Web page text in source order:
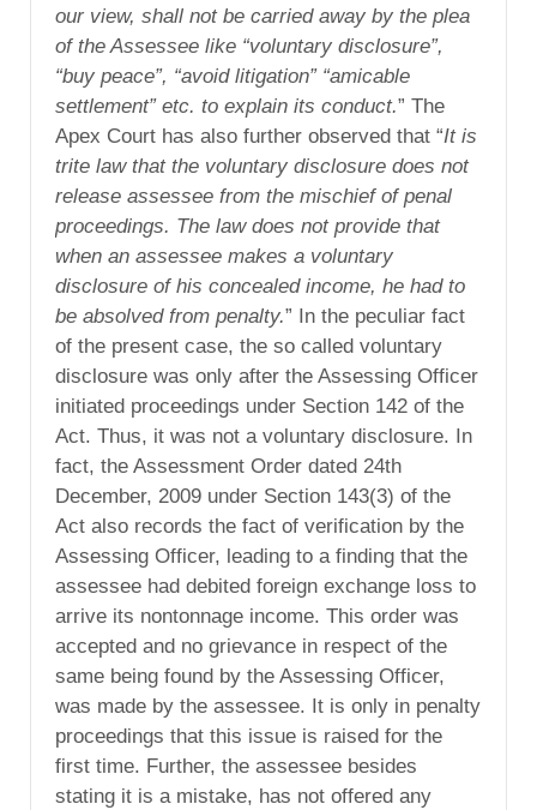
our view, shall not be carried away by the plea
of the Assessee like “voluntary disclosure”,
“buy peace”, “avoid litigation” “amicable
settlement” etc. to explain its conduct.” The
Apex Court has also further observed that “It is
trite law that the voluntary disclosure does not
release assessee from the mischief of penal
proceedings. The law does not provide that
when an assessee makes a voluntary
disclosure of his concealed income, he had to
be absolved from penalty.” In the peculiar fact
of the present case, the so called voluntary
disclosure was only after the Assessing Officer
initiated proceedings under Section 142 of the
Act. Thus, it was not a voluntary disclosure. In
fact, the Assessment Order dated 24th
December, 2009 under Section 143(3) of the
Act also records the fact of verification by the
Assessing Officer, leading to a finding that the
assessee had debited foreign exchange loss to
arrive its nontonnage income. This order was
accepted and no grievance in respect of the
same being found by the Assessing Officer,
was made by the assessee. It is only in penalty
proceedings that this issue is raised for the
first time. Further, the assessee besides
stating it is a mistake, has not offered any